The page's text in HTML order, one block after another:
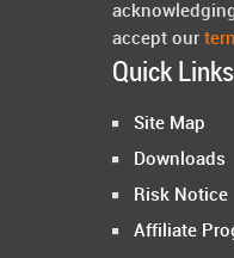
accept our
Quick Links
Site Map
Downloads
Risk Notice
Affiliate